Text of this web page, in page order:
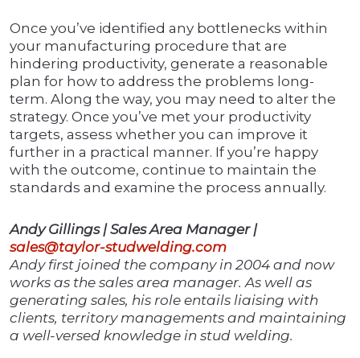
Once you’ve identified any bottlenecks within
your manufacturing procedure that are
hindering productivity, generate a reasonable
plan for how to address the problems long-
term. Along the way, you may need to alter the
strategy. Once you’ve met your productivity
targets, assess whether you can improve it
further in a practical manner. If you’re happy
with the outcome, continue to maintain the
standards and examine the process annually.
Andy Gillings | Sales Area Manager |
sales@taylor-studwelding.com
Andy first joined the company in 2004 and now
works as the sales area manager. As well as
generating sales, his role entails liaising with
clients, territory managements and maintaining
a well-versed knowledge in stud welding.